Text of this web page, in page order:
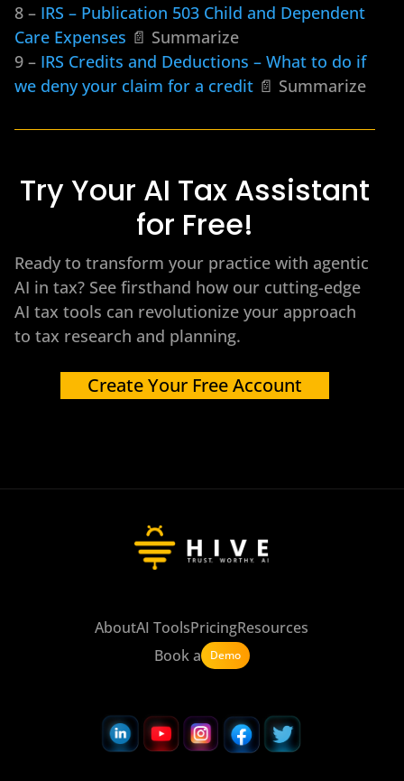
8 – IRS – Publication 503 Child and Dependent
Care Expenses 📄 Summarize
9 – IRS Credits and Deductions – What to do if
we deny your claim for a credit 📄 Summarize
Try Your AI Tax Assistant
for Free!
Ready to transform your practice with agentic
AI in tax? See firsthand how our cutting-edge
AI tax tools can revolutionize your approach
to tax research and planning.
Create Your Free Account
AboutAI ToolsPricingResources
Book a
Demo